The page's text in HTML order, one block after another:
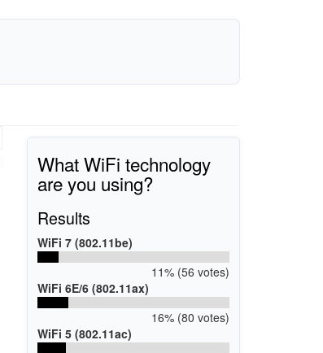
What WiFi technology
are you using?
Results
WiFi 7 (802.11be)
11% (56 votes)
WiFi 6E/6 (802.11ax)
16% (80 votes)
WiFi 5 (802.11ac)